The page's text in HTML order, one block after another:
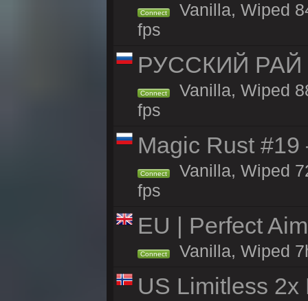
Connect
Vanilla, Wiped
fps
РУССКИЙ
Connect
Vanilla, Wiped
fps
Magic Rust
Connect
Vanilla, Wiped
fps
EU | Perfect
Connect Vanilla, Wiped
US Limitless